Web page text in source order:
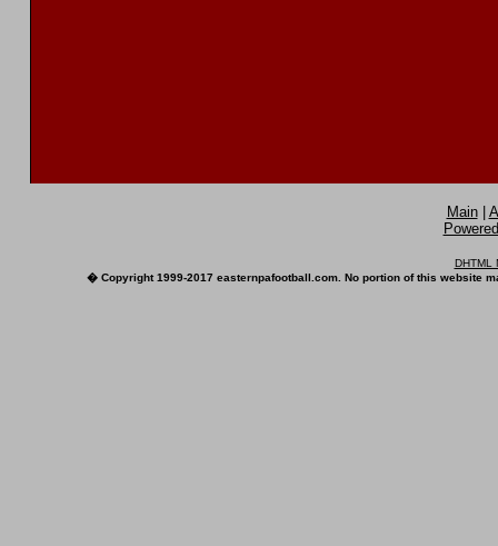
Main|
DHTML
� Copyright 1999-2017 easternpafootball.com. No portion of this website